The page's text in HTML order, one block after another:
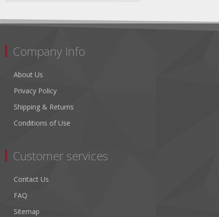
Company Info
About Us
Privacy Policy
Shipping & Returns
Conditions of Use
Customer services
Contact Us
FAQ
Sitemap